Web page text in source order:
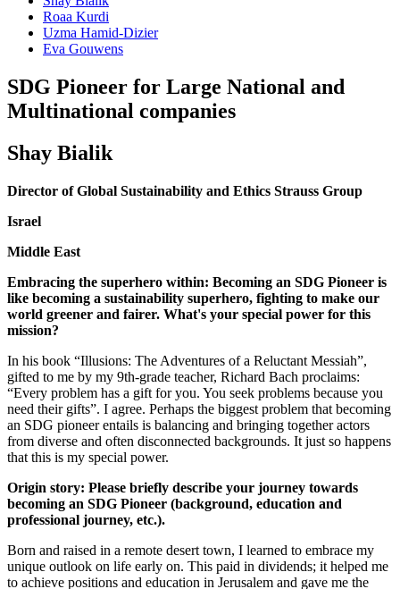
Roaa Kurdi
Uzma Hamid-Dizier
Eva Gouwens
SDG Pioneer for Large National and
Multinational companies
Shay Bialik
Director of Global Sustainability and Ethics Strauss Group
Israel
Middle East
Embracing the superhero within: Becoming an SDG Pioneer is
like becoming a sustainability superhero, fighting to make our
world greener and fairer. What's your special power for this
mission?
In his book “Illusions: The Adventures of a Reluctant Messiah”,
gifted to me by my 9th-grade teacher, Richard Bach proclaims:
“Every problem has a gift for you. You seek problems because you
need their gifts”. I agree. Perhaps the biggest problem that becoming
an SDG pioneer entails is balancing and bringing together actors
from diverse and often disconnected backgrounds. It just so happens
that this is my special power.
Origin story: Please briefly describe your journey towards
becoming an SDG Pioneer (background, education and
professional journey, etc.).
Born and raised in a remote desert town, I learned to embrace my
unique outlook on life early on. This paid in dividends; it helped me
to achieve positions and education in Jerusalem and gave me the